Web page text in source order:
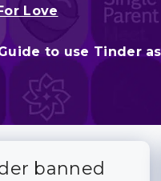
Love
to use Tinder
banned